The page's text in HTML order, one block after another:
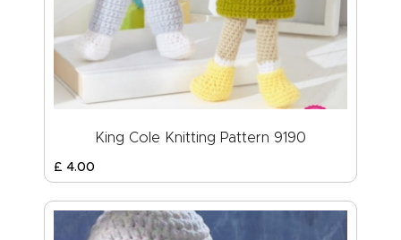
King Cole Knitting Pattern 9190
£ 4.00